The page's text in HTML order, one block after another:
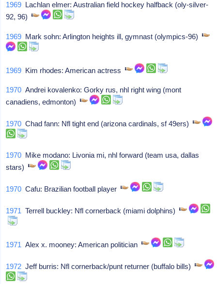
1969 Lachlan elmer: Australian field hockey halfback (oly-silver-
92, 96)
1969 Mark sohn: Arlington heights ill, gymnast (olympics-96)
1969 Kim rhodes: American actress
1970 Andrei kovalenko: Gorky rus, nhl right wing (mont
canadiens, edmonton)
1970 Chad fann: Nfl tight end (arizona cardinals, sf 49ers)
1970 Mike modano: Livonia mi, nhl forward (team usa, dallas
stars)
1970 Cafu: Brazilian football player
1971 Terrell buckley: Nfl cornerback (miami dolphins)
1971 Alex x. mooney: American politician
1972 Jeff burris: Nfl cornerback/punt returner (buffalo bills)